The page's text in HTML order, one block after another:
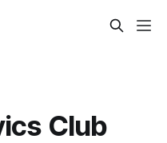
Club